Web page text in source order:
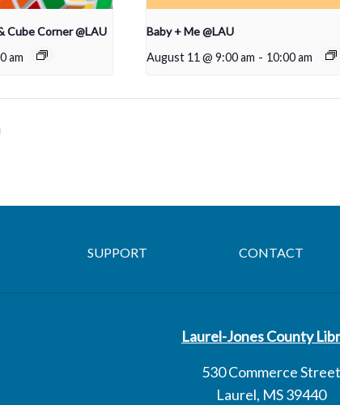
Cube Corner @LAU
am
Baby + Me @LAU
August 11 @ 9:00 am - 10:00 am
SUPPORT CONTACT
Laurel-Jones County
530 Commerce Street
Laurel, MS 39440